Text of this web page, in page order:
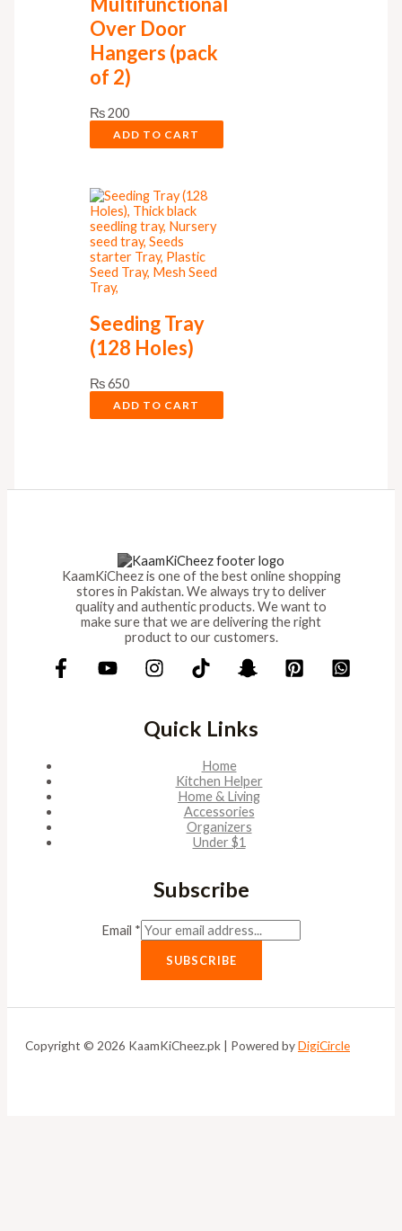
Over Door
Hangers (pack
of 2)
₨200
ADD TO CART
Seeding Tray
(128 Holes)
₨650
ADD TO CART
KaamKiCheez is one of the best online shopping
stores in Pakistan. We always try to deliver
quality and authentic products. We want to
make sure that we are delivering the right
product to our customers.
Quick Links
Home
Kitchen Helper
Home & Living
Accessories
Organizers
Under $1
Subscribe
Email *
SUBSCRIBE
Copyright © 2026 KaamKiCheez.pk | Powered byDigiCircle